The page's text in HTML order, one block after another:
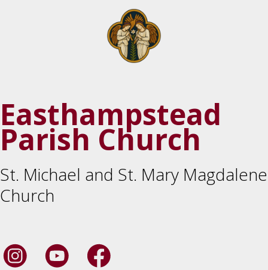
Easthampstead
Parish Church
St. Michael and St. Mary Magdalene
Church